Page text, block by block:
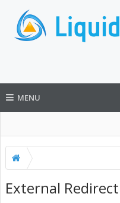
MENU
External Redirect